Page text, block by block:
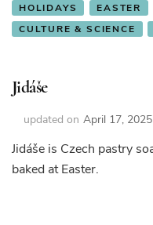
HOLIDAYS EASTER
CULTURE & SCIENCE
Jidáše
updated on April 17, 2025
Jidáše is Czech pastry
baked at Easter.